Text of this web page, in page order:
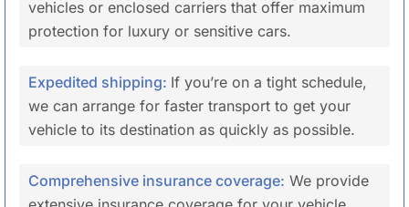
vehicles or enclosed carriers that offer maximum
protection for luxury or sensitive cars.
Expedited shipping: If you’re on a tight schedule,
we can arrange for faster transport to get your
vehicle to its destination as quickly as possible.
Comprehensive insurance coverage: We provide